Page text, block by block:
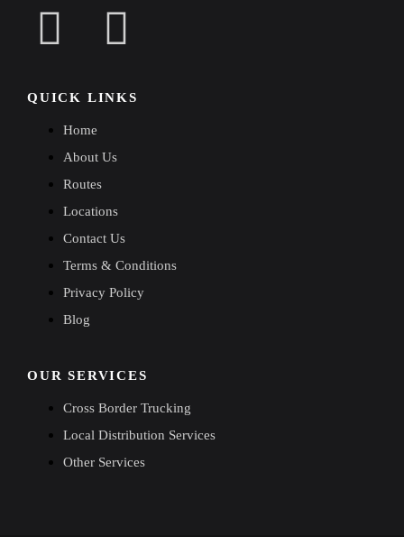
QUICK LINKS
Home
About Us
Routes
Locations
Contact Us
Terms & Conditions
Privacy Policy
Blog
OUR SERVICES
Cross Border Trucking
Local Distribution Services
Other Services